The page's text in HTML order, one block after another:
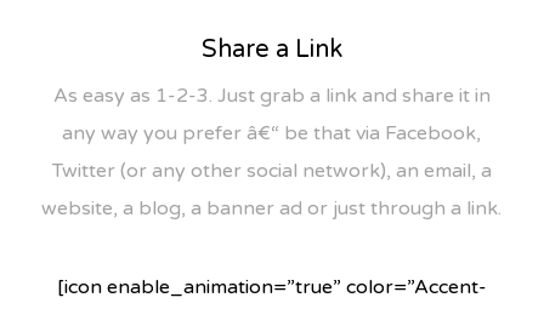
Share a Link
As easy as 1-2-3. Just grab a link and share it in
any way you prefer â€“ be that via Facebook,
Twitter (or any other social network), an email, a
website, a blog, a banner ad or just through a link.
[icon enable_animation=”true” color=”Accent-